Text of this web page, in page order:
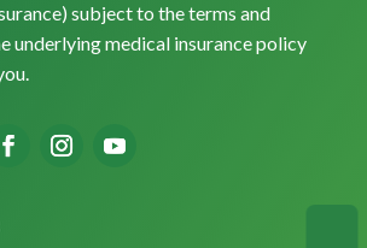
subject to the terms and
underlying medical insurance policy